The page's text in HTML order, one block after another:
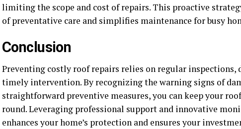
limiting the scope and cost of repairs. This proactive
of preventative care and simplifies maintenance for busy
Conclusion
Preventing costly roof repairs relies on regular inspections,
timely intervention. By recognizing the warning signs of
straightforward preventive measures, you can keep your
round. Leveraging professional support and innovative
enhances your home’s protection and ensures your